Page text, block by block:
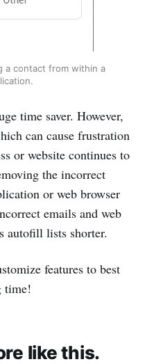
a contact from within a
time saver. However,
can cause frustration
or website continues to
the incorrect
or web browser
emails and web
autofill lists shorter.
features to best
time!
like this.